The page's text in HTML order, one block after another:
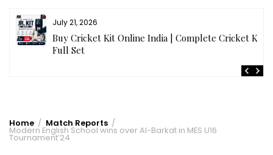
July 20, 2026
Samhith Reddy stuns with a Blazing 141* off 69 balls
in AB 21 Premier League’26
Home Match Reports
Modern English School wins over Al-Barkat in MES U16
Tournament’24